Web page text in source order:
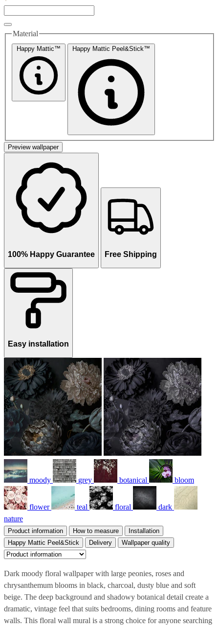
Material
Happy Mattic™ Happy Mattic Peel&Stick™
Preview wallpaper
100% Happy Guarantee Free Shipping
Easy installation
moody grey botanical bloom
flower teal floral
dark
nature
Product information How to measure
Installation
Happy Mattic Peel&Stick
Delivery Wallpaper quality
Dark moody floral wallpaper with large peonies, roses and
chrysanthemum blooms in black, charcoal, dusty blue and soft
beige. The deep background and shadowy botanical detail create a
dramatic, vintage feel that suits bedrooms, dining rooms and feature
walls. This floral wall mural is a strong choice for anyone searching